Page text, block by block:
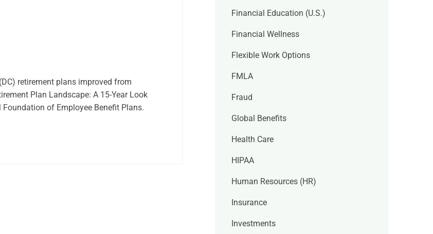
retirement plans improved from
Plan Landscape: A 15-Year Look
of Employee Benefit Plans.
Financial Education (U.S.)
Financial Wellness
Flexible Work Options
FMLA
Fraud
Global Benefits
Health Care
HIPAA
Human Resources (HR)
Insurance
Investments